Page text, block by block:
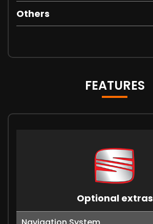
Others
FEATURES
Optional extras